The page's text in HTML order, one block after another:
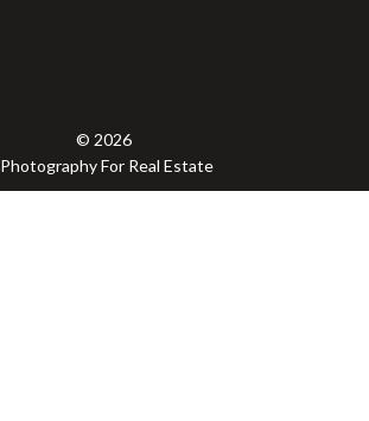
© 2026
Photography For Real Estate